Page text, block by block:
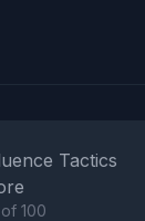
Tactics
100